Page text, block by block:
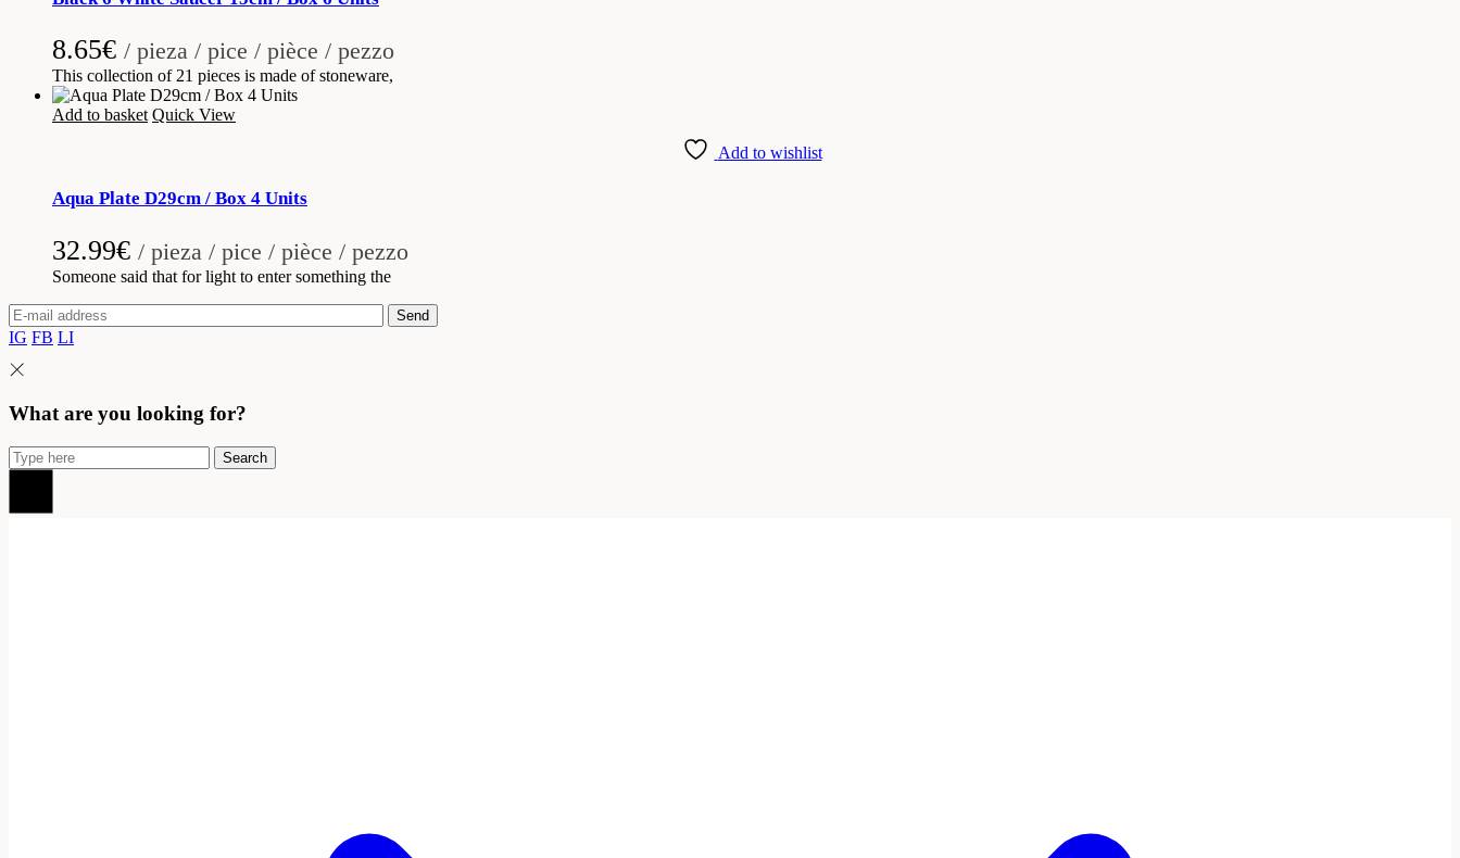
8.65€ / pieza / pice / pièce / pezzo
This collection of 21 pieces is made of stoneware,
Add to basket Quick View
Add to wishlist
Aqua Plate D29cm / Box 4 Units
32.99€ / pieza / pice / pièce / pezzo
Someone said that for light to enter something the
Send
IG FB LI
What are you looking for?
Search